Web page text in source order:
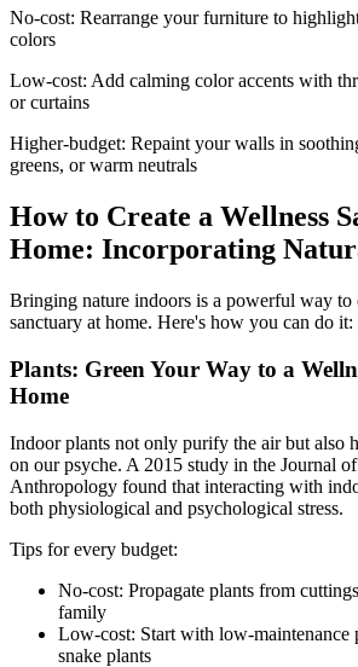
No-cost: Rearrange your furniture to
colors
Low-cost: Add calming color accents with
or curtains
Higher-budget: Repaint your walls in
greens, or warm neutrals
How to Create a Wellness
Home: Incorporating
Bringing nature indoors is a powerful way to
sanctuary at home. Here's how you can do it:
Plants: Green Your Way to a
Home
Indoor plants not only purify the air but also
on our psyche. A 2015 study in the Journal
Anthropology found that interacting with
both physiological and psychological stress.
Tips for every budget:
No-cost: Propagate plants from
family
Low-cost: Start with low-maintenance
snake plants